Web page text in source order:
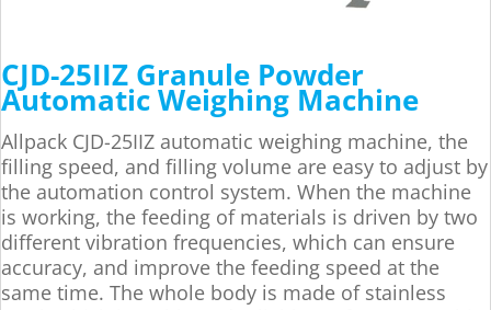
CJD-25IIZ Granule Powder
Automatic Weighing Machine
Allpack CJD-25IIZ automatic weighing machine, the
filling speed, and filling volume are easy to adjust by
the automation control system. When the machine
is working, the feeding of materials is driven by two
different vibration frequencies, which can ensure
accuracy, and improve the feeding speed at the
same time. The whole body is made of stainless